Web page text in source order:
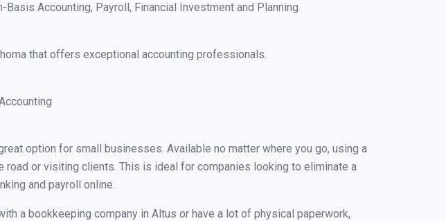
Accounting, Payroll, Financial Investment and Planning
that offers exceptional accounting professionals.
option for small businesses. Available no matter where you go, using a
road or visiting clients. This is ideal for companies looking to eliminate a
and payroll online.
a bookkeeping company in Altus or have a lot of physical paperwork,